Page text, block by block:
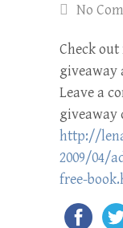
No
Check
giveaway
Leave a
giveaway
http://
2009/04/
free-